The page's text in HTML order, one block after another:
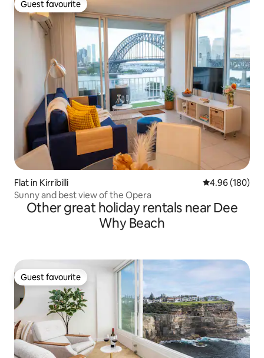
Guest favourite
Guest favourite
Flat in Kirribilli 4.96 out of 5
4.96 (180)
Sunny and best view of the Opera
Other great holiday rentals near Dee
Why Beach
Guest favourite
Guest favourite